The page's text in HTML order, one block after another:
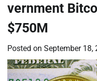
vernment
$750M
Posted on September 18,